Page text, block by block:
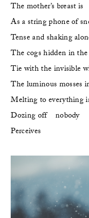
The mother’s breast is
As a string phone of
Tense and shaking
The cogs hidden in
Tie with the invisible
The luminous mosses
Melting to everything
Dozing off    nobody
Perceives